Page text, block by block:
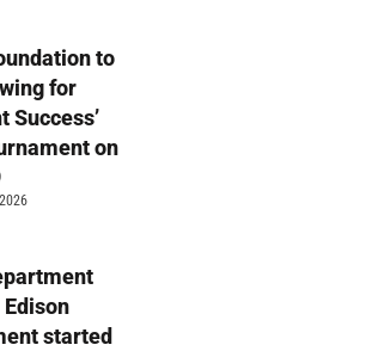
to
for
Success’
on
started